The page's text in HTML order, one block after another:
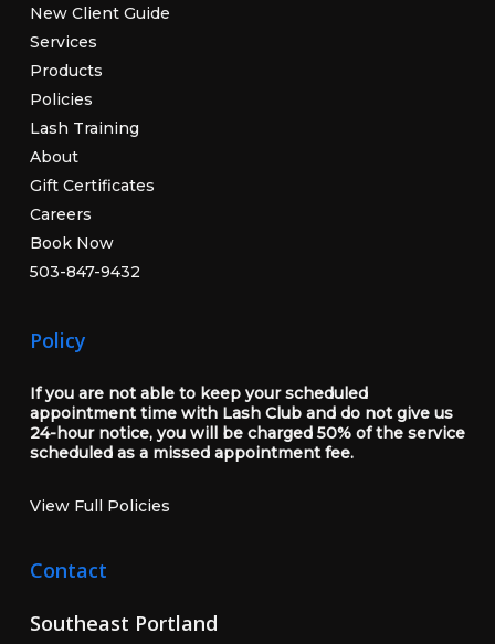
New Client Guide
Services
Products
Policies
Lash Training
About
Gift Certificates
Careers
Book Now
503-847-9432
Policy
If you are not able to keep your scheduled
appointment time with Lash Club and do not give us
24-hour notice, you will be charged 50% of the service
scheduled as a missed appointment fee.
View Full Policies
Contact
Southeast Portland